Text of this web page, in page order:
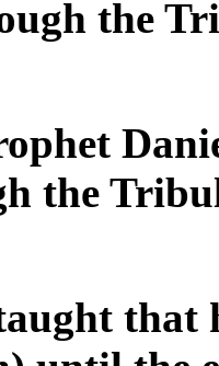
the
the
that